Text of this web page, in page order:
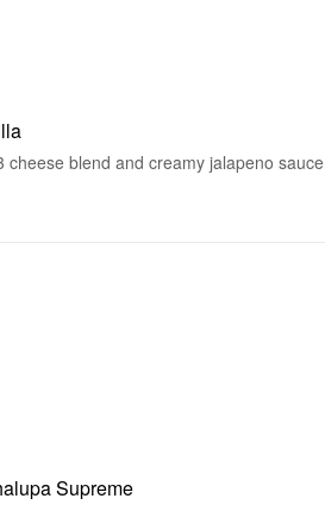
cheese blend and creamy jalapeno
Supreme